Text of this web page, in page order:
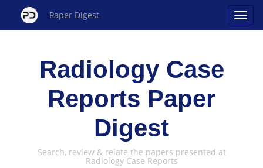
Paper Digest
Radiology Case
Reports Paper
Digest
Search, review & relate the papers presented at
Radiology Case Reports